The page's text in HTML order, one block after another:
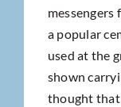
messengers
a popular
used at the
shown
thought that